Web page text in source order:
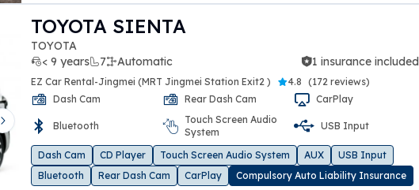
Next slide
TOYOTA SIENTA
TOYOTA
< 9 years
7 Automatic 1 insurance included
EZ Car Rental-Jingmei (MRT Jingmei Station Exit2 ) 4.8 (172 reviews)
Dash Cam
Rear Dash Cam CarPlay
Bluetooth
Touch Screen Audio
System
USB Input
Dash Cam CD Player Touch Screen Audio System AUX
USB Input
Bluetooth
Rear Dash Cam CarPlay Compulsory Auto Liability Insurance